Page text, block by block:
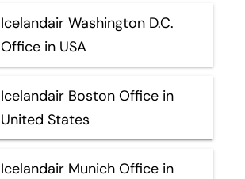
Icelandair Washington D.C.
Office in USA
Icelandair Boston Office in
United States
Icelandair Munich Office in